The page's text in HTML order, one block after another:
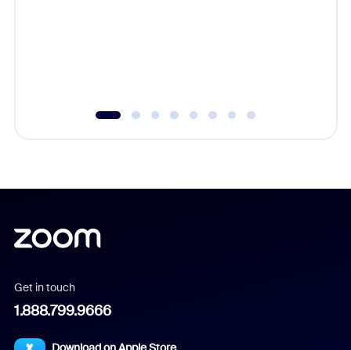
Get in touch
1.888.799.9666